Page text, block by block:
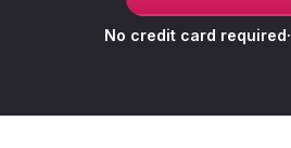
No credit card required·